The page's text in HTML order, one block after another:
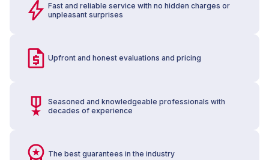
Fast and reliable service with no hidden charges or
unpleasant surprises
Upfront and honest evaluations and pricing
Seasoned and knowledgeable professionals with
decades of experience
The best guarantees in the industry